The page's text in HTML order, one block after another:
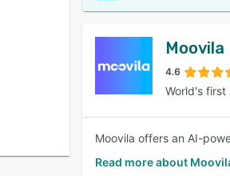
Moovila
4.6
World's
Moovila offers an AI-
Read more about